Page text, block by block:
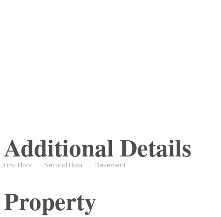
Additional Details
First Floor Second Floor Basement
Property